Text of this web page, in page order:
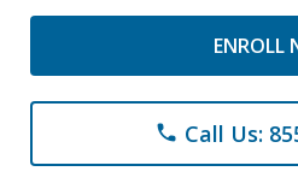
ENROLL
phone Call Us: